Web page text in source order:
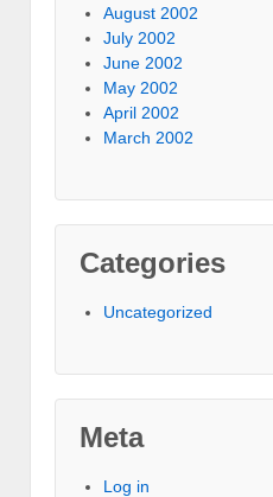
August 2002
July 2002
June 2002
May 2002
April 2002
March 2002
Categories
Uncategorized
Meta
Log in